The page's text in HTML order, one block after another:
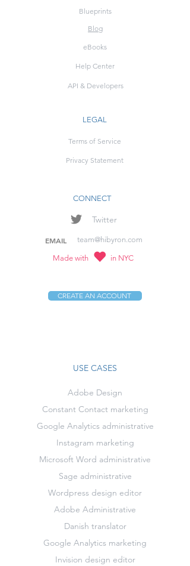
Blueprints
Blog
eBooks
Help Center
API & Developers
LEGAL
Terms of Service
Privacy Statement
CONNECT
Twitter
EMAIL team@hibyron.com
Made with in NYC
CREATE AN ACCOUNT
USE CASES
Adobe Design
Constant Contact marketing
Google Analytics administrative
Instagram marketing
Microsoft Word administrative
Sage administrative
Wordpress design editor
Adobe Administrative
Danish translator
Google Analytics marketing
Invision design editor